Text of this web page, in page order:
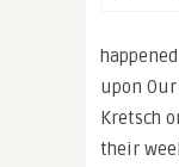
upon
Kretsch
their